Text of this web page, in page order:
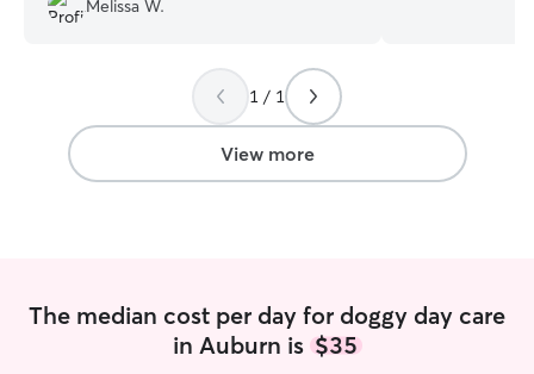
Melissa W.
making them
dinners. Also if
your animal
You worry
1 / 1
View more
The median cost per day for doggy day care
in Auburn is $35